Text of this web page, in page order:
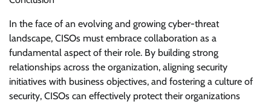
In the face of an evolving and growing cyber-threat
landscape, CISOs must embrace collaboration as a
fundamental aspect of their role. By building strong
relationships across the organization, aligning security
initiatives with business objectives, and fostering a culture of
security, CISOs can effectively protect their organizations